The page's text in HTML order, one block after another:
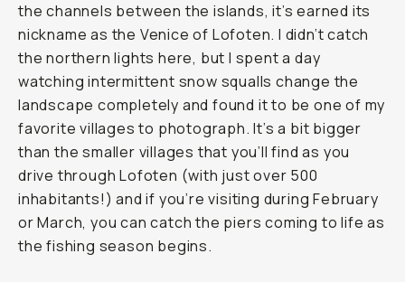
the channels between the islands, it’s earned its
nickname as the Venice of Lofoten. I didn’t catch
the northern lights here, but I spent a day
watching intermittent snow squalls change the
landscape completely and found it to be one of my
favorite villages to photograph. It’s a bit bigger
than the smaller villages that you’ll find as you
drive through Lofoten (with just over 500
inhabitants!) and if you’re visiting during February
or March, you can catch the piers coming to life as
the fishing season begins.